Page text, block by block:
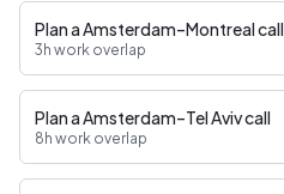
Plan a Amsterdam–Montreal call
3h work overlap
Plan a Amsterdam–Tel Aviv call
8h work overlap